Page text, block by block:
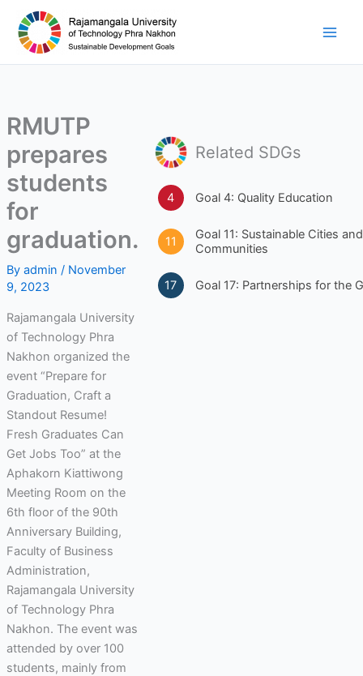
content
RMUTP
prepares
students
for
graduation.
By admin / November
9, 2023
Rajamangala University
of Technology Phra
Nakhon organized the
event “Prepare for
Graduation, Craft a
Standout Resume!
Fresh Graduates Can
Get Jobs Too” at the
Aphakorn Kiattiwong
Meeting Room on the
6th floor of the 90th
Anniversary Building,
Faculty of Business
Administration,
Rajamangala University
of Technology Phra
Nakhon. The event was
attended by over 100
students, mainly from
Related SDGs
4 Goal 4: Quality Education
11
Goal 11: Sustainable Cities and
Communities
17 Goal 17: Partnerships for the